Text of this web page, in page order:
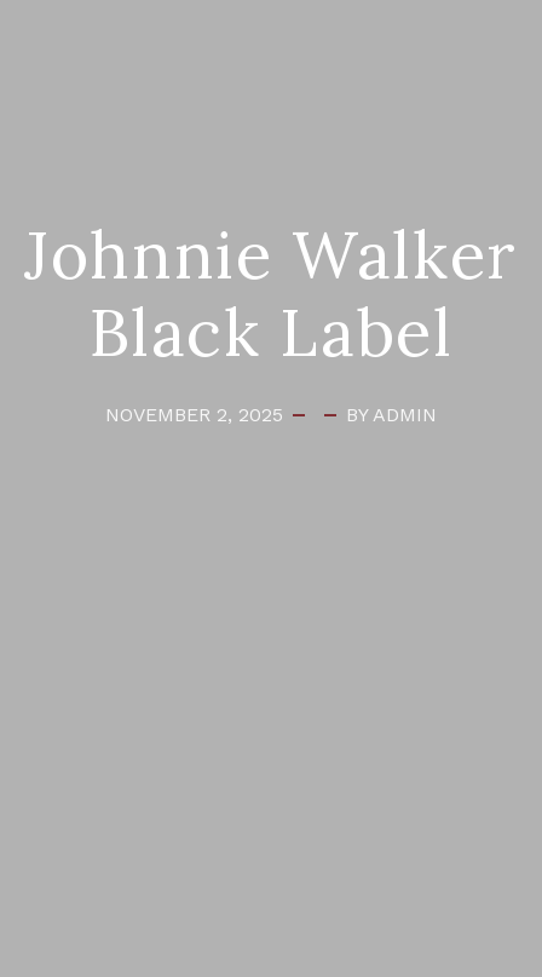
Johnnie Walker
Black Label
NOVEMBER 2, 2025 BY ADMIN